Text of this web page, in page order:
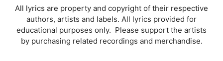
All lyrics are property and copyright of their respective
authors, artists and labels. All lyrics provided for
educational purposes only. Please support the artists
by purchasing related recordings and merchandise.